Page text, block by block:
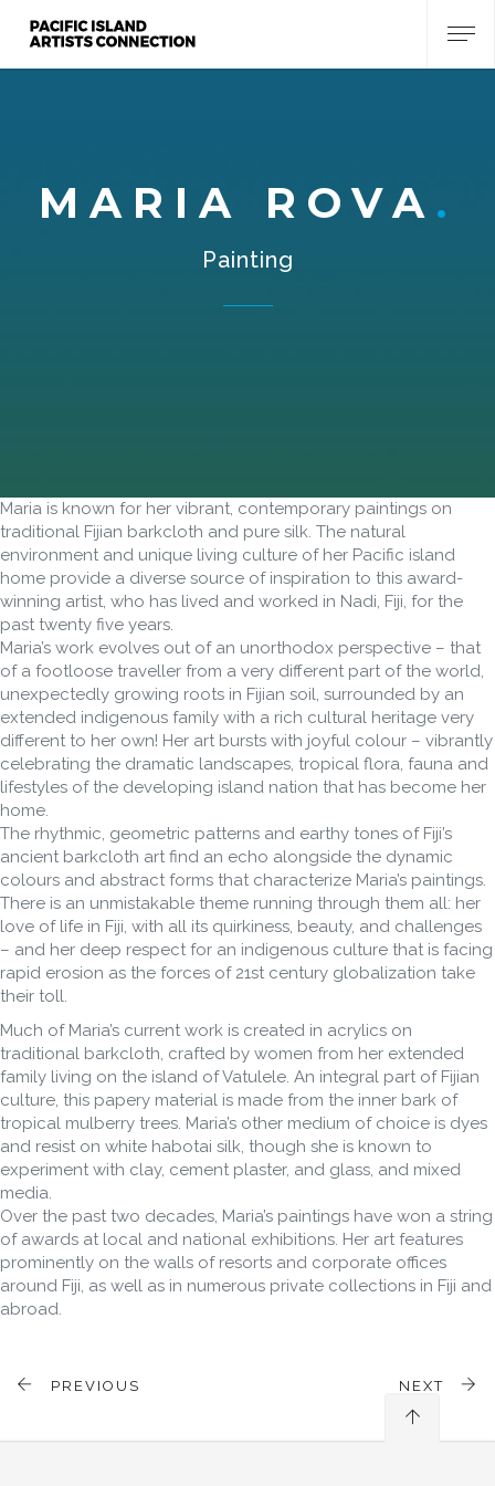
MARIA ROVA
Painting
Maria is known for her vibrant, contemporary paintings on
traditional Fijian barkcloth and pure silk. The natural
environment and unique living culture of her Pacific island
home provide a diverse source of inspiration to this award-
winning artist, who has lived and worked in Nadi, Fiji, for the
past twenty five years.
Maria’s work evolves out of an unorthodox perspective – that
of a footloose traveller from a very different part of the world,
unexpectedly growing roots in Fijian soil, surrounded by an
extended indigenous family with a rich cultural heritage very
different to her own! Her art bursts with joyful colour – vibrantly
celebrating the dramatic landscapes, tropical flora, fauna and
lifestyles of the developing island nation that has become her
home.
The rhythmic, geometric patterns and earthy tones of Fiji’s
ancient barkcloth art find an echo alongside the dynamic
colours and abstract forms that characterize Maria’s paintings.
There is an unmistakable theme running through them all: her
love of life in Fiji, with all its quirkiness, beauty, and challenges
– and her deep respect for an indigenous culture that is facing
rapid erosion as the forces of 21st century globalization take
their toll.
Much of Maria’s current work is created in acrylics on
traditional barkcloth, crafted by women from her extended
family living on the island of Vatulele. An integral part of Fijian
culture, this papery material is made from the inner bark of
tropical mulberry trees. Maria’s other medium of choice is dyes
and resist on white habotai silk, though she is known to
experiment with clay, cement plaster, and glass, and mixed
media.
Over the past two decades, Maria’s paintings have won a string
of awards at local and national exhibitions. Her art features
prominently on the walls of resorts and corporate offices
around Fiji, as well as in numerous private collections in Fiji and
abroad.
PREVIOUS NEXT